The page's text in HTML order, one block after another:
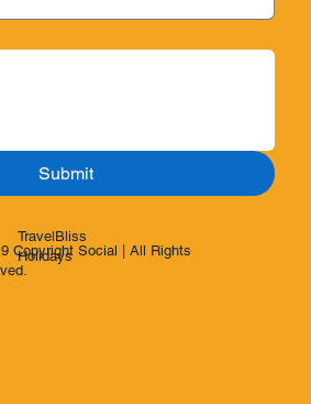
Copyright Social | All Rights
TravelBliss
Holidays
Submit